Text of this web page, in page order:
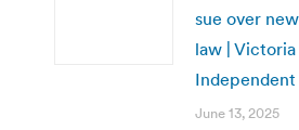
sue over
law |
June 13, 2025